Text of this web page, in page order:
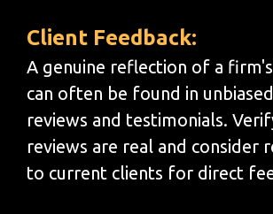
Client Feedback:
A genuine reflection of a
can often be found in
reviews and testimonials.
reviews are real and consider
to current clients for direct